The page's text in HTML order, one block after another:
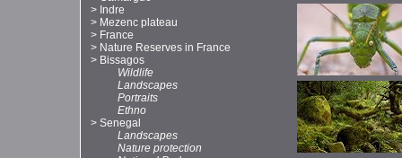
> Indre
> Mezenc plateau
> France
> Nature Reserves in France
> Bissagos
Wildlife
Landscapes
Portraits
Ethno
> Senegal
Landscapes
Nature protection